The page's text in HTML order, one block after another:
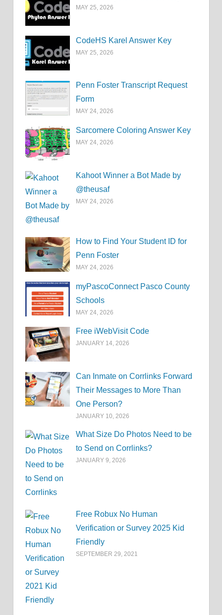
MAY 25, 2026
CodeHS Karel Answer Key
MAY 25, 2026
Penn Foster Transcript Request
Form
MAY 24, 2026
Sarcomere Coloring Answer Key
MAY 24, 2026
Kahoot Winner a Bot Made by
@theusaf
MAY 24, 2026
How to Find Your Student ID for
Penn Foster
MAY 24, 2026
myPascoConnect Pasco County
Schools
MAY 24, 2026
Free iWebVisit Code
JANUARY 14, 2026
Can Inmate on Corrlinks Forward
Their Messages to More Than
One Person?
JANUARY 10, 2026
What Size Do Photos Need to be
to Send on Corrlinks?
JANUARY 9, 2026
Free Robux No Human
Verification or Survey 2025 Kid
Friendly
SEPTEMBER 29, 2021